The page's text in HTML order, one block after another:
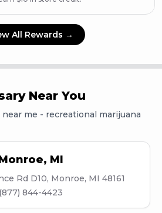
All Rewards →
Near You
me - recreational marijuana
, MI
Rd D10, Monroe, MI 48161
(877) 844-4423